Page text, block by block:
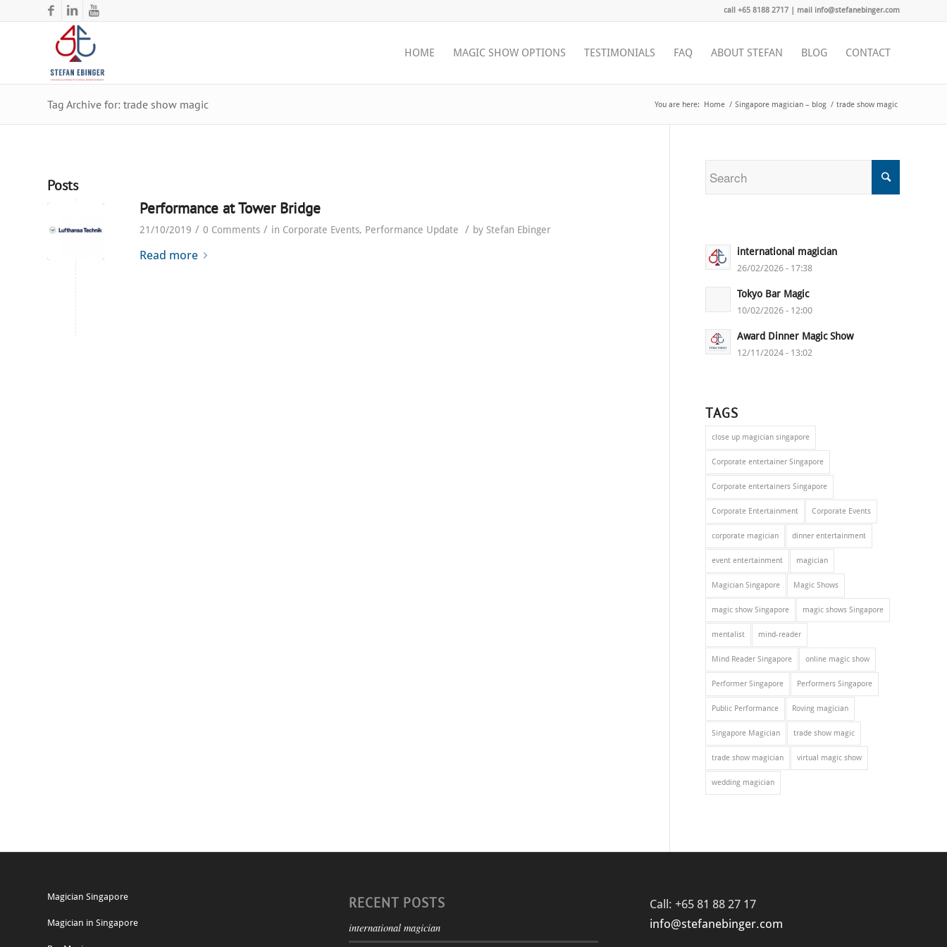
call +65 8188 2717 | mail info@stefanebinger.com
HOME MAGIC SHOW OPTIONS TESTIMONIALS FAQ ABOUT STEFAN BLOG CONTACT
Tag Archive for: trade show magic You are here: Home / Singapore magician – blog / trade show magic
Posts
Performance at Tower Bridge
21/10/2019 / 0 Comments / in Corporate Events, Performance Update / by Stefan Ebinger
Read more international magician
26/02/2026 - 17:38
Tokyo Bar Magic
10/02/2026 - 12:00
Award Dinner Magic Show
12/11/2024 - 13:02
TAGS
close up magician singapore
Corporate entertainer Singapore
Corporate entertainers Singapore
Corporate Entertainment Corporate Events
corporate magician dinner entertainment
event entertainment magician
Magician Singapore Magic Shows
magic show Singapore magic shows Singapore
mentalist mind-reader
Mind Reader Singapore online magic show
Performer Singapore Performers Singapore
Public Performance Roving magician
Singapore Magician trade show magic
trade show magician virtual magic show
wedding magician
Magician Singapore
Magician in Singapore
RECENT POSTS
international magician
Call: +65 81 88 27 17
info@stefanebinger.com